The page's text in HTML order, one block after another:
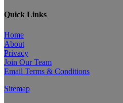
Quick Links
Home
About
Privacy
Join Our Team
Email Terms & Conditions
Sitemap